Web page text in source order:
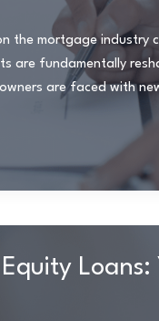
the mortgage industry
are fundamentally
are faced with
Loans: